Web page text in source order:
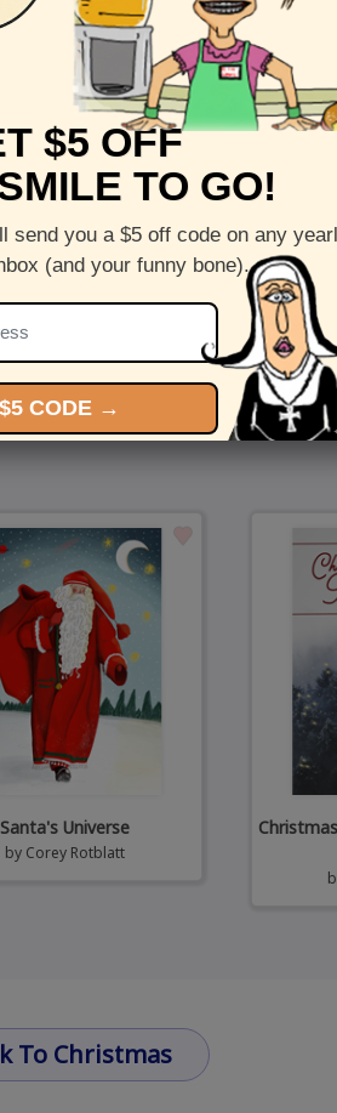
Details
Cute Candy
inside)
card with envelope
paper in the US
cards by (artists name)
Also Like…
Santa's Universe
by Corey Rotblatt
To Christmas
$5 OFF
TO GO!
send you a $5 off code on any
(and your funny bone).
CODE →